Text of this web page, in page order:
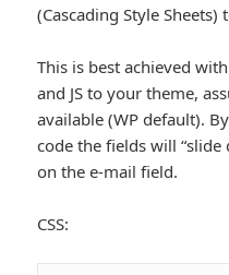
(Cascading Style Sheets)
This is best achieved
and JS to your theme,
available (WP default).
code the fields will
on the e-mail field.
CSS: